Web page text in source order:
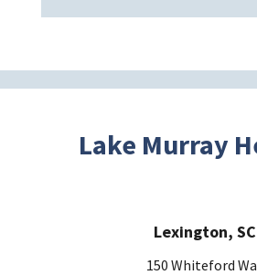
Lake Murray
Lexington, SC
150 Whiteford